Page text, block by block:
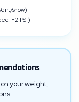
snow)
+2 PSI)
your weight,